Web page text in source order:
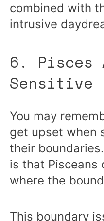
combined with
intrusive
6. Pisces
Sensitive
You may
get upset when
their
is that Pisceans
where the
This boundary